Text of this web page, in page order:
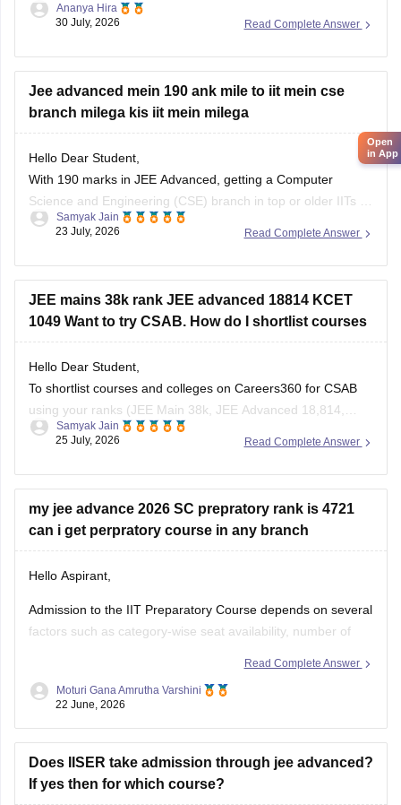
3. Gokaraju Rangaraju Institute of Engineering and
5. Malla Reddy Engineering Colleges
7. Vardhaman College of
Read Complete Answer
Ananya Hira
30 July, 2026
Jee advanced mein 190 ank mile to iit mein cse
branch milega kis iit mein milega
Hello Dear Student,
With 190 marks in JEE Advanced, getting a Computer
Science and Engineering (CSE) branch in top or older IITs is
generally not possible for general category students, but you
Ropar or similar newer peers) or good
Read Complete Answer
Samyak Jain
23 July, 2026
JEE mains 38k rank JEE advanced 18814 KCET
1049 Want to try CSAB. How do I shortlist courses
Hello Dear Student,
To shortlist courses and colleges on Careers360 for CSAB
using your ranks (JEE Main 38k, JEE Advanced 18,814,
KCET 1,049), use the JEE Main College Predictor, filter by
NIT/IIIT/GFTI vacancy trends.
You can check, find and access more information
Read Complete Answer
Samyak Jain
25 July, 2026
my jee advance 2026 SC prepratory rank is 4721
can i get perpratory course in any branch
Hello Aspirant,
Admission to the IIT Preparatory Course depends on several
factors such as category-wise seat availability, number of
Preparatory Rank of 4721, securing a seat may be difficult in
Read Complete Answer
Moturi Gana Amrutha Varshini
22 June, 2026
Does IISER take admission through jee advanced?
If yes then for which course?
Open
in App